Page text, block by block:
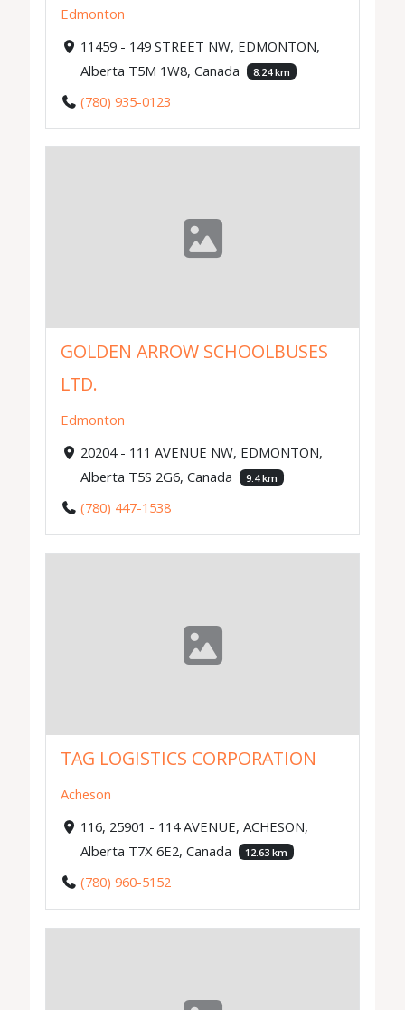
Edmonton
11459 - 149 STREET NW, EDMONTON,
Alberta T5M 1W8, Canada
8.24 km
(780) 935-0123
GOLDEN ARROW SCHOOLBUSES
LTD.
Edmonton
20204 - 111 AVENUE NW, EDMONTON,
Alberta T5S 2G6, Canada
9.4 km
(780) 447-1538
TAG LOGISTICS CORPORATION
Acheson
116, 25901 - 114 AVENUE, ACHESON,
Alberta T7X 6E2, Canada
12.63 km
(780) 960-5152